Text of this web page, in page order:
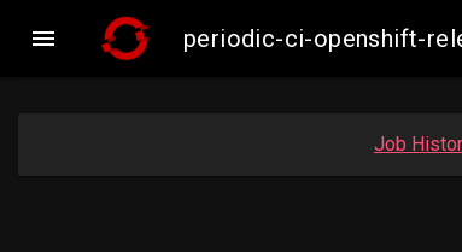
 periodic-ci-openshift-
Job